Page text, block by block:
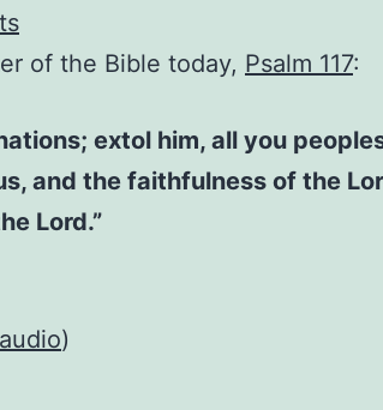
of the Bible today, Psalm 117:
extol him, all you
and the faithfulness of the
Lord.”
)